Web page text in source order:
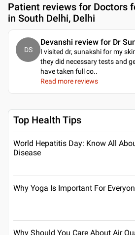
Patient reviews for Doctors
in South Delhi, Delhi
DS
Devanshi review for Dr
I visited dr, sunakshi for my
they did necessary tests and
have taken full co..
Read more reviews
Top Health Tips
World Hepatitis Day: Know All
Disease
Why Yoga Is Important For
Why Should You Care About Air